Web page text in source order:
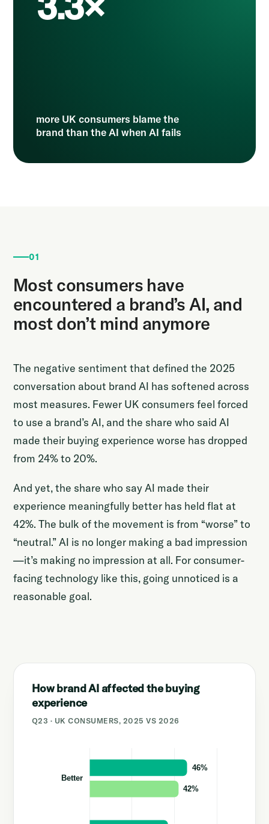
more UK consumers blame the
brand than the AI when AI fails
01
Most consumers have
encountered a brand’s AI, and
most don’t mind anymore
The negative sentiment that defined the 2025
conversation about brand AI has softened across
most measures. Fewer UK consumers feel forced
to use a brand’s AI, and the share who said AI
made their buying experience worse has dropped
from 24% to 20%.
And yet, the share who say AI made their
experience meaningfully better has held flat at
42%. The bulk of the movement is from “worse” to
“neutral.” AI is no longer making a bad impression
—it’s making no impression at all. For consumer-
facing technology like this, going unnoticed is a
reasonable goal.
How brand AI affected the buying
experience
Q23 · UK CONSUMERS, 2025 VS 2026